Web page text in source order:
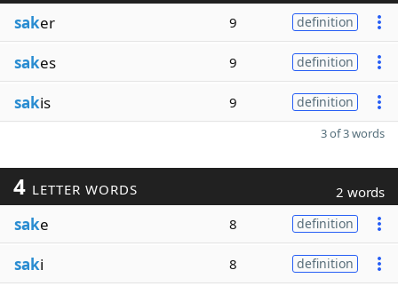
saker 9 definition
sakes 9 definition
sakis 9 definition
3 of 3 words
4 LETTER WORDS 2 words
sake 8 definition
saki 8 definition